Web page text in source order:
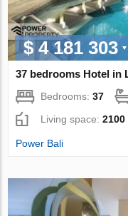
$ 4 181 303
37 bedrooms Hotel in
Bedrooms:37
Living space:2100
Power Bali